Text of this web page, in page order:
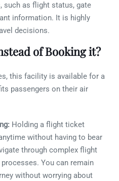
such as flight status, gate
information. It is highly
decisions.
of Booking it?
this facility is available for a
passengers on their air
Holding a flight ticket
without having to bear
through complex flight
You can remain
without worrying about